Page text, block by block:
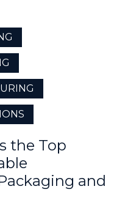
the Top
and